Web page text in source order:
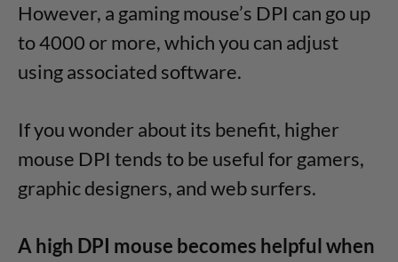
However, a gaming mouse’s DPI can go up
to 4000 or more, which you can adjust
using associated software.
If you wonder about its benefit, higher
mouse DPI tends to be useful for gamers,
graphic designers, and web surfers.
A high DPI mouse becomes helpful when